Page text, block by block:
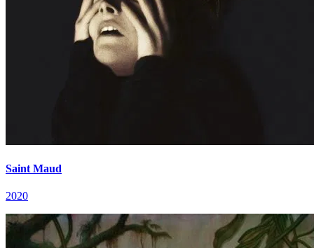
Saint Maud
2020